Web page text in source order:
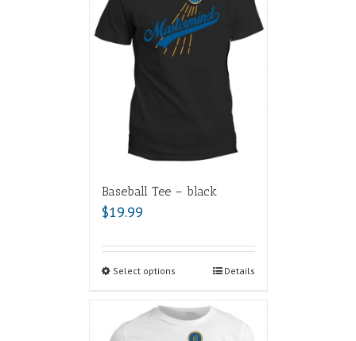
Baseball Tee – black
$19.99
Select options Details